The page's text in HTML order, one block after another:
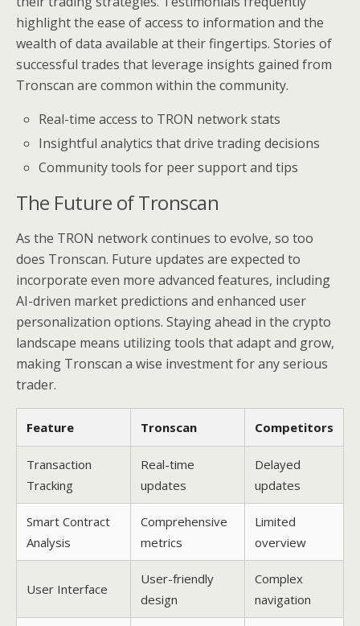
highlight the ease of access to information and the
wealth of data available at their fingertips. Stories of
successful trades that leverage insights gained from
Tronscan are common within the community.
Real-time access to TRON network stats
Insightful analytics that drive trading decisions
Community tools for peer support and tips
The Future of Tronscan
As the TRON network continues to evolve, so too
does Tronscan. Future updates are expected to
incorporate even more advanced features, including
AI-driven market predictions and enhanced user
personalization options. Staying ahead in the crypto
landscape means utilizing tools that adapt and grow,
making Tronscan a wise investment for any serious
trader.
Feature Tronscan Competitors
Transaction
Tracking
Real-time
updates
Delayed
updates
Smart Contract
Analysis
Comprehensive
metrics
Limited
overview
User Interface
User-friendly
design
Complex
navigation